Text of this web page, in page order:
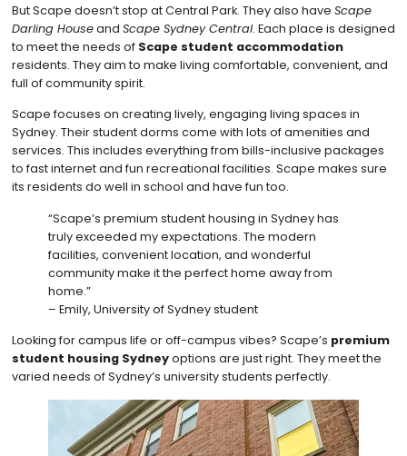
But Scape doesn’t stop at Central Park. They also have Scape
Darling Houseand Scape Sydney Central. Each place is designed
to meet the needs of Scape student accommodation
residents. They aim to make living comfortable, convenient, and
full of community spirit.
Scape focuses on creating lively, engaging living spaces in
Sydney. Their student dorms come with lots of amenities and
services. This includes everything from bills-inclusive packages
to fast internet and fun recreational facilities. Scape makes sure
its residents do well in school and have fun too.
“Scape’s premium student housing in Sydney has
truly exceeded my expectations. The modern
facilities, convenient location, and wonderful
community make it the perfect home away from
home.”
– Emily, University of Sydney student
Looking for campus life or off-campus vibes? Scape’s premium
student housing Sydneyoptions are just right. They meet the
varied needs of Sydney’s university students perfectly.